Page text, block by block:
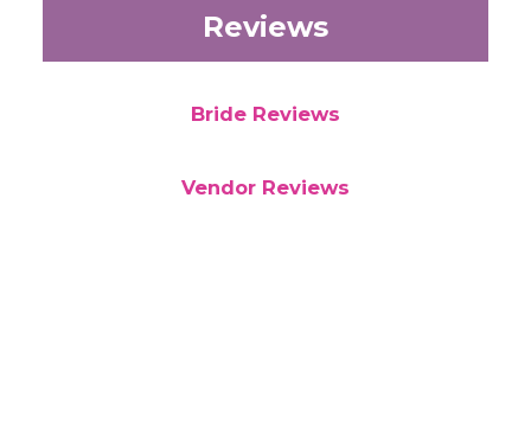
Reviews
Bride Reviews
Vendor Reviews